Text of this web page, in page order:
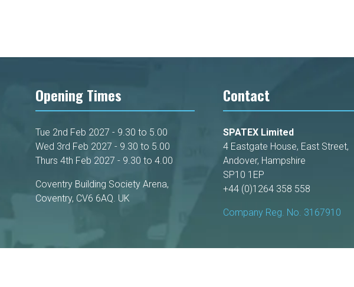
Opening Times
Tue 2nd Feb 2027 - 9.30 to 5.00
Wed 3rd Feb 2027 - 9.30 to 5.00
Thurs 4th Feb 2027 - 9.30 to 4.00
Coventry Building Society Arena,
Coventry, CV6 6AQ. UK
Contact
SPATEX Limited
4 Eastgate House, East Street,
Andover, Hampshire
SP10 1EP
+44 (0)1264 358 558
Company Reg. No. 3167910